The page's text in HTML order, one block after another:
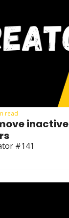
read
inactive
#141